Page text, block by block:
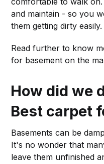
and maintain - so you
them getting dirty easily.
Read further to know
for basement on the
How did we
Best carpet
Basements can be
It's no wonder that
leave them unfinished